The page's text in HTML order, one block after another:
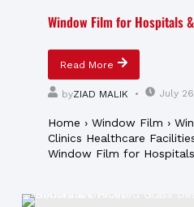
Window Film for Hospitals
Read More
byZIAD MALIK July
Home › Window Film ›
Clinics Healthcare
Window Film for